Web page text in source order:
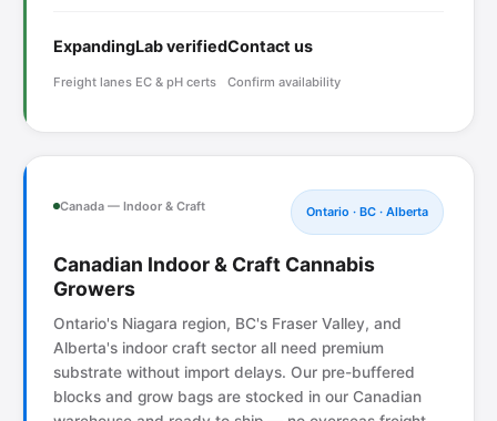
Expanding
Freight lanes
Lab verified
EC & pH certs
Contact us
Confirm availability
Canada — Indoor & Craft Ontario · BC · Alberta
Canadian Indoor & Craft Cannabis
Growers
Ontario's Niagara region, BC's Fraser Valley, and
Alberta's indoor craft sector all need premium
substrate without import delays. Our pre-buffered
blocks and grow bags are stocked in our Canadian